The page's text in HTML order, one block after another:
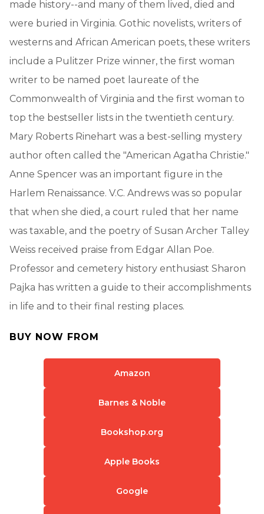
made history--and many of them lived, died and
were buried in Virginia. Gothic novelists, writers of
westerns and African American poets, these writers
include a Pulitzer Prize winner, the first woman
writer to be named poet laureate of the
Commonwealth of Virginia and the first woman to
top the bestseller lists in the twentieth century.
Mary Roberts Rinehart was a best-selling mystery
author often called the "American Agatha Christie."
Anne Spencer was an important figure in the
Harlem Renaissance. V.C. Andrews was so popular
that when she died, a court ruled that her name
was taxable, and the poetry of Susan Archer Talley
Weiss received praise from Edgar Allan Poe.
Professor and cemetery history enthusiast Sharon
Pajka has written a guide to their accomplishments
in life and to their final resting places.
BUY NOW FROM
Amazon
Barnes & Noble
Bookshop.org
Apple Books
Google